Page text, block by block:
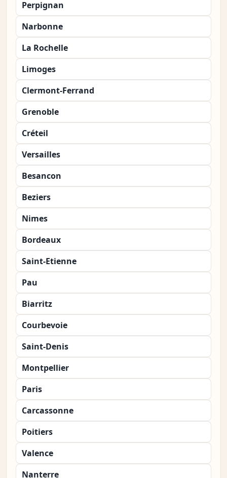
Perpignan
Narbonne
La Rochelle
Limoges
Clermont-Ferrand
Grenoble
Créteil
Versailles
Besancon
Beziers
Nimes
Bordeaux
Saint-Etienne
Pau
Biarritz
Courbevoie
Saint-Denis
Montpellier
Paris
Carcassonne
Poitiers
Valence
Nanterre